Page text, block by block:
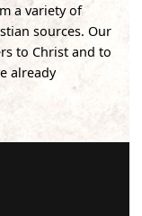
a variety of
sources. Our
to Christ and to
already